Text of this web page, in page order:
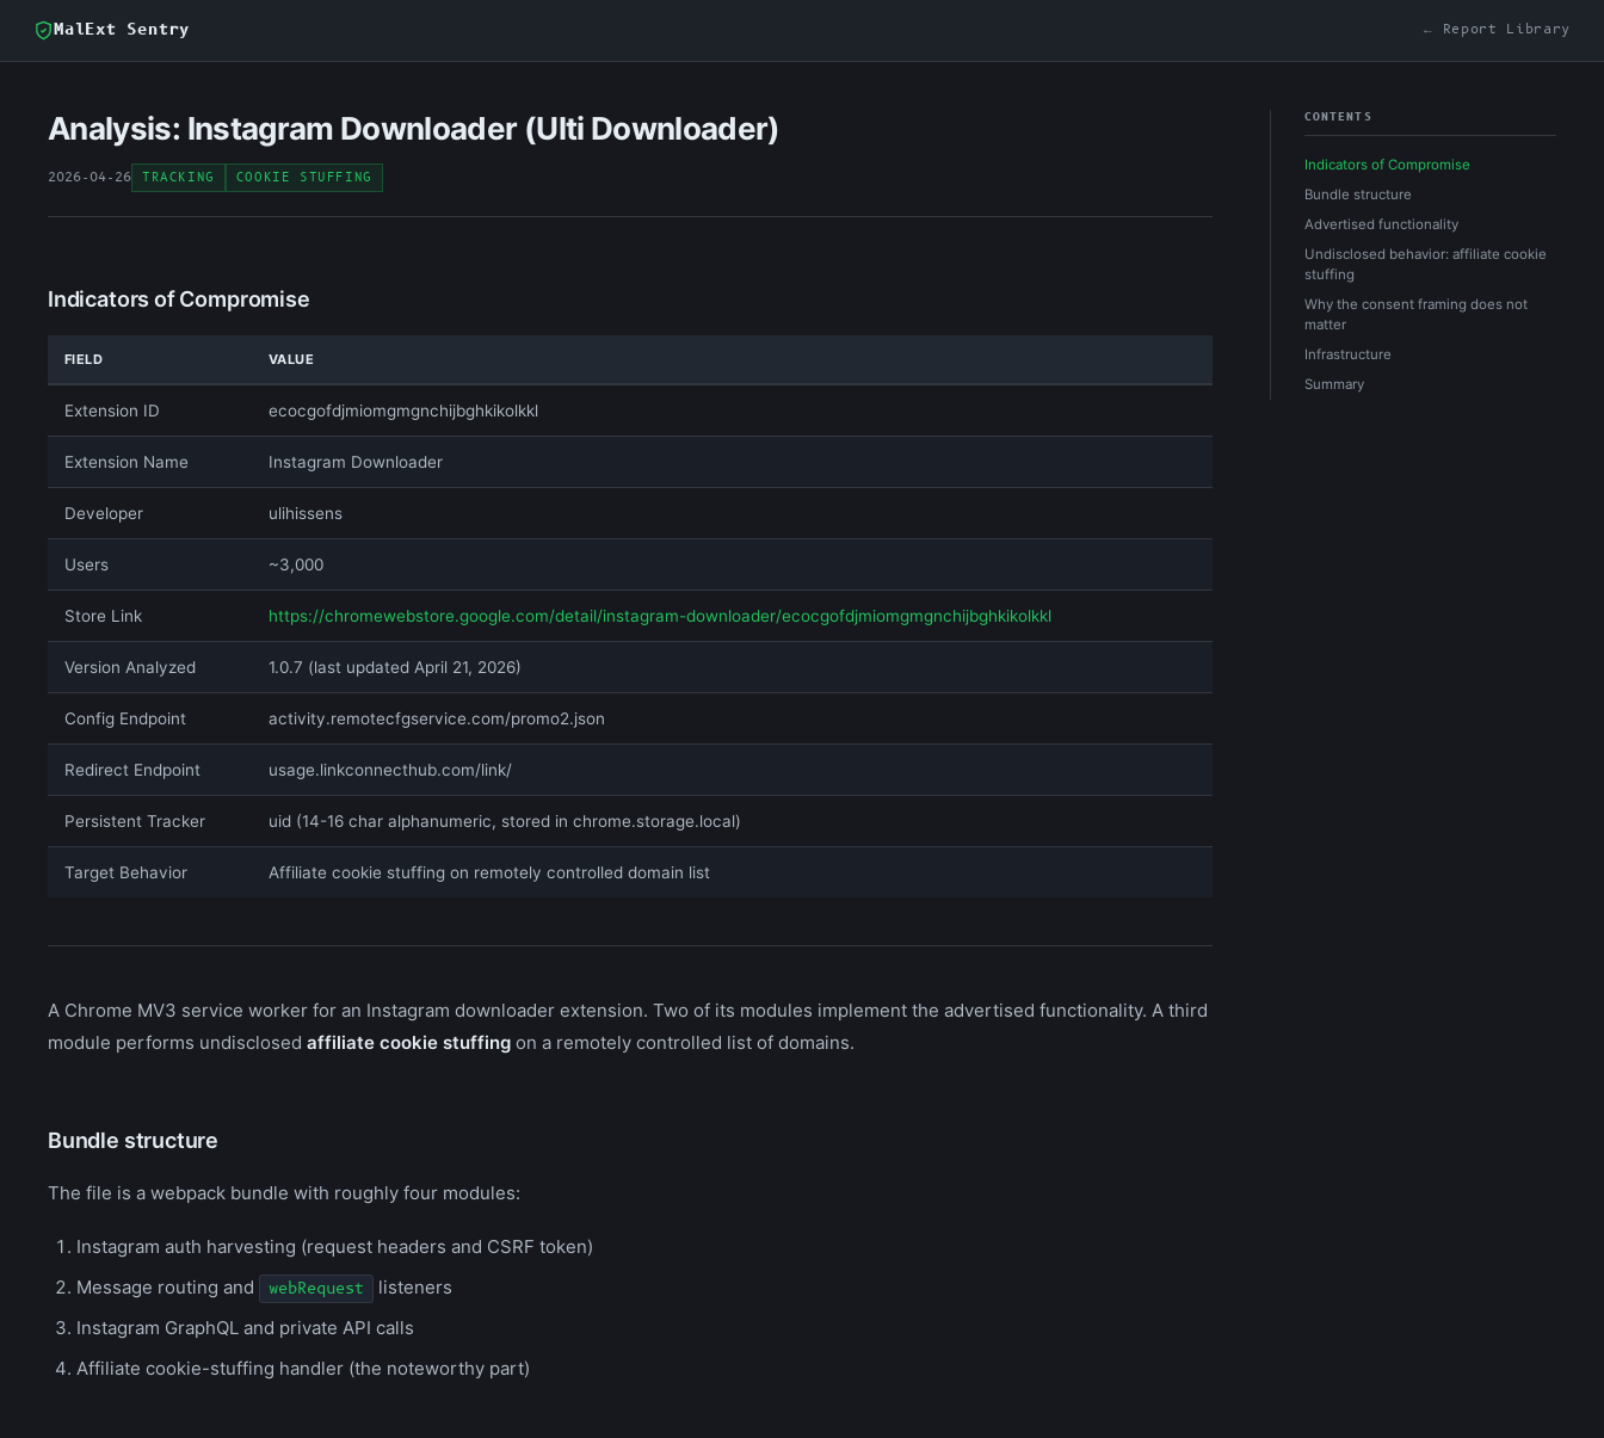
MalExt Sentry ← Report Library
Analysis: Instagram Downloader (Ulti Downloader)
2026-04-26 TRACKING COOKIE STUFFING
Indicators of Compromise
FIELD VALUE
Extension ID ecocgofdjmiomgmgnchijbghkikolkkl
Extension Name Instagram Downloader
Developer ulihissens
Users ~3,000
Store Link https://chromewebstore.google.com/detail/instagram-downloader/ecocgofdjmiomgmgnchijbghkikolkkl
Version Analyzed 1.0.7 (last updated April 21, 2026)
Config Endpoint activity.remotecfgservice.com/promo2.json
Redirect Endpoint usage.linkconnecthub.com/link/
Persistent Tracker uid (14-16 char alphanumeric, stored in chrome.storage.local)
Target Behavior Affiliate cookie stuffing on remotely controlled domain list
A Chrome MV3 service worker for an Instagram downloader extension. Two of its modules implement the advertised functionality. A third
module performs undisclosed affiliate cookie stuffing on a remotely controlled list of domains.
Bundle structure
The file is a webpack bundle with roughly four modules:
Instagram auth harvesting (request headers and CSRF token)
Message routing and
webRequest
listeners
Instagram GraphQL and private API calls
Affiliate cookie-stuffing handler (the noteworthy part)
CONTENTS
Indicators of Compromise
Bundle structure
Advertised functionality
Undisclosed behavior: affiliate cookie
stuffing
Why the consent framing does not
matter
Infrastructure
Summary